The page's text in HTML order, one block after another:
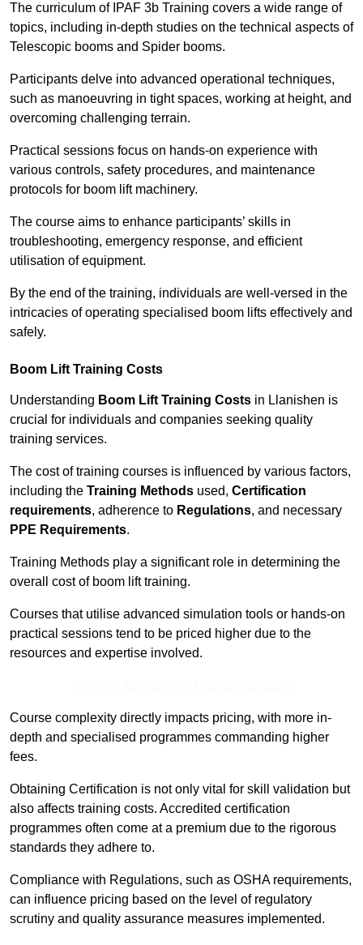
The curriculum of IPAF 3b Training covers a wide range of
topics, including in-depth studies on the technical aspects of
Telescopic booms and Spider booms.
Participants delve into advanced operational techniques,
such as manoeuvring in tight spaces, working at height, and
overcoming challenging terrain.
Practical sessions focus on hands-on experience with
various controls, safety procedures, and maintenance
protocols for boom lift machinery.
The course aims to enhance participants’ skills in
troubleshooting, emergency response, and efficient
utilisation of equipment.
By the end of the training, individuals are well-versed in the
intricacies of operating specialised boom lifts effectively and
safely.
Boom Lift Training Costs
Understanding Boom Lift Training Costs in Llanishen is
crucial for individuals and companies seeking quality
training services.
The cost of training courses is influenced by various factors,
including the Training Methods used, Certification
requirements, adherence to Regulations, and necessary
PPE Requirements.
Training Methods play a significant role in determining the
overall cost of boom lift training.
Courses that utilise advanced simulation tools or hands-on
practical sessions tend to be priced higher due to the
resources and expertise involved.
Course complexity directly impacts pricing, with more in-
depth and specialised programmes commanding higher
fees.
Obtaining Certification is not only vital for skill validation but
also affects training costs. Accredited certification
programmes often come at a premium due to the rigorous
standards they adhere to.
Compliance with Regulations, such as OSHA requirements,
can influence pricing based on the level of regulatory
scrutiny and quality assurance measures implemented.